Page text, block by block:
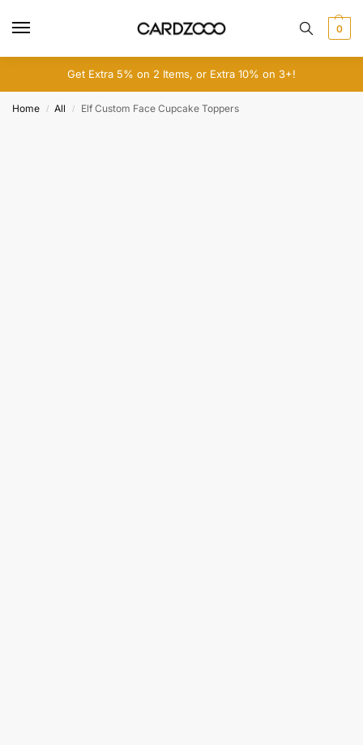
0
Get Extra 5% on 2 Items, or Extra 10% on 3+!
Home / All / Elf Custom Face Cupcake Toppers